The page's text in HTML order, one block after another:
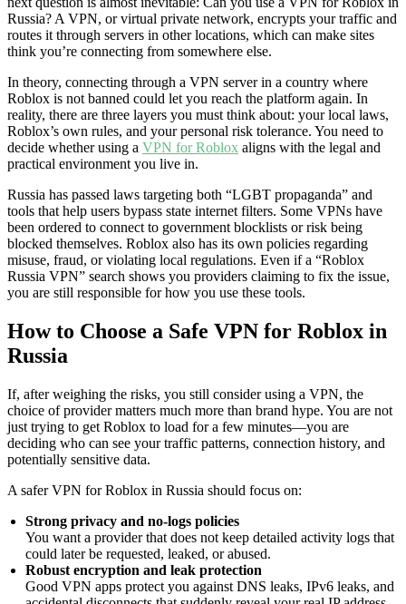
Russia? A VPN, or virtual private network, encrypts your traffic and
routes it through servers in other locations, which can make sites
think you’re connecting from somewhere else.
In theory, connecting through a VPN server in a country where
Roblox is not banned could let you reach the platform again. In
reality, there are three layers you must think about: your local laws,
Roblox’s own rules, and your personal risk tolerance. You need to
decide whether using a VPN for Roblox aligns with the legal and
practical environment you live in.
Russia has passed laws targeting both “LGBT propaganda” and
tools that help users bypass state internet filters. Some VPNs have
been ordered to connect to government blocklists or risk being
blocked themselves. Roblox also has its own policies regarding
misuse, fraud, or violating local regulations. Even if a “Roblox
Russia VPN” search shows you providers claiming to fix the issue,
you are still responsible for how you use these tools.
How to Choose a Safe VPN for Roblox in
Russia
If, after weighing the risks, you still consider using a VPN, the
choice of provider matters much more than brand hype. You are not
just trying to get Roblox to load for a few minutes—you are
deciding who can see your traffic patterns, connection history, and
potentially sensitive data.
A safer VPN for Roblox in Russia should focus on:
Strong privacy and no-logs policies
You want a provider that does not keep detailed activity logs that
could later be requested, leaked, or abused.
Robust encryption and leak protection
Good VPN apps protect you against DNS leaks, IPv6 leaks, and